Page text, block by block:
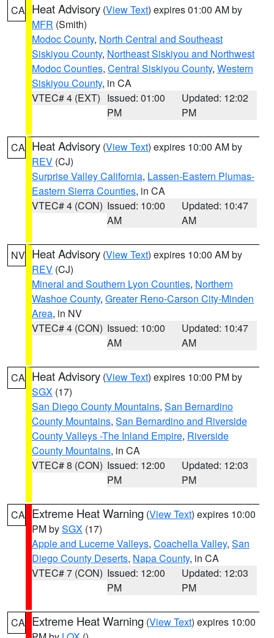
CA Heat Advisory (View Text) expires 01:00 AM by
MFR (Smith)
Modoc County, North Central and Southeast
Siskiyou County, Northeast Siskiyou and Northwest
Modoc Counties, Central Siskiyou County, Western
Siskiyou County, in CA
VTEC# 4 (EXT) Issued: 01:00
PM
Updated: 12:02
PM
CA Heat Advisory (View Text) expires 10:00 AM by
REV (CJ)
Surprise Valley California, Lassen-Eastern Plumas-
Eastern Sierra Counties, in CA
VTEC# 4 (CON) Issued: 10:00
AM
Updated: 10:47
AM
NV Heat Advisory (View Text) expires 10:00 AM by
REV (CJ)
Mineral and Southern Lyon Counties, Northern
Washoe County, Greater Reno-Carson City-Minden
Area, in NV
VTEC# 4 (CON) Issued: 10:00
AM
Updated: 10:47
AM
CA Heat Advisory (View Text) expires 10:00 PM by
SGX (17)
San Diego County Mountains, San Bernardino
County Mountains, San Bernardino and Riverside
County Valleys -The Inland Empire, Riverside
County Mountains, in CA
VTEC# 8 (CON) Issued: 12:00
PM
Updated: 12:03
PM
CA Extreme Heat Warning (View Text) expires 10:00
PM bySGX (17)
Apple and Lucerne Valleys, Coachella Valley, San
Diego County Deserts, Napa County, in CA
VTEC# 7 (CON) Issued: 12:00
PM
Updated: 12:03
PM
CA Extreme Heat Warning (View Text) expires 10:00